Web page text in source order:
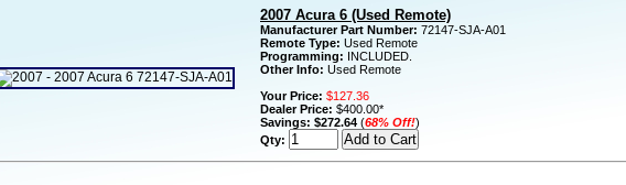
2007 Acura 6 (Used Remote)
Manufacturer Part Number: 72147-SJA-A01
Remote Type: Used Remote
Programming: INCLUDED.
Other Info: Used Remote
Your Price: $127.36
Dealer Price: $400.00*
Savings: $272.64 (68% Off!)
Qty: